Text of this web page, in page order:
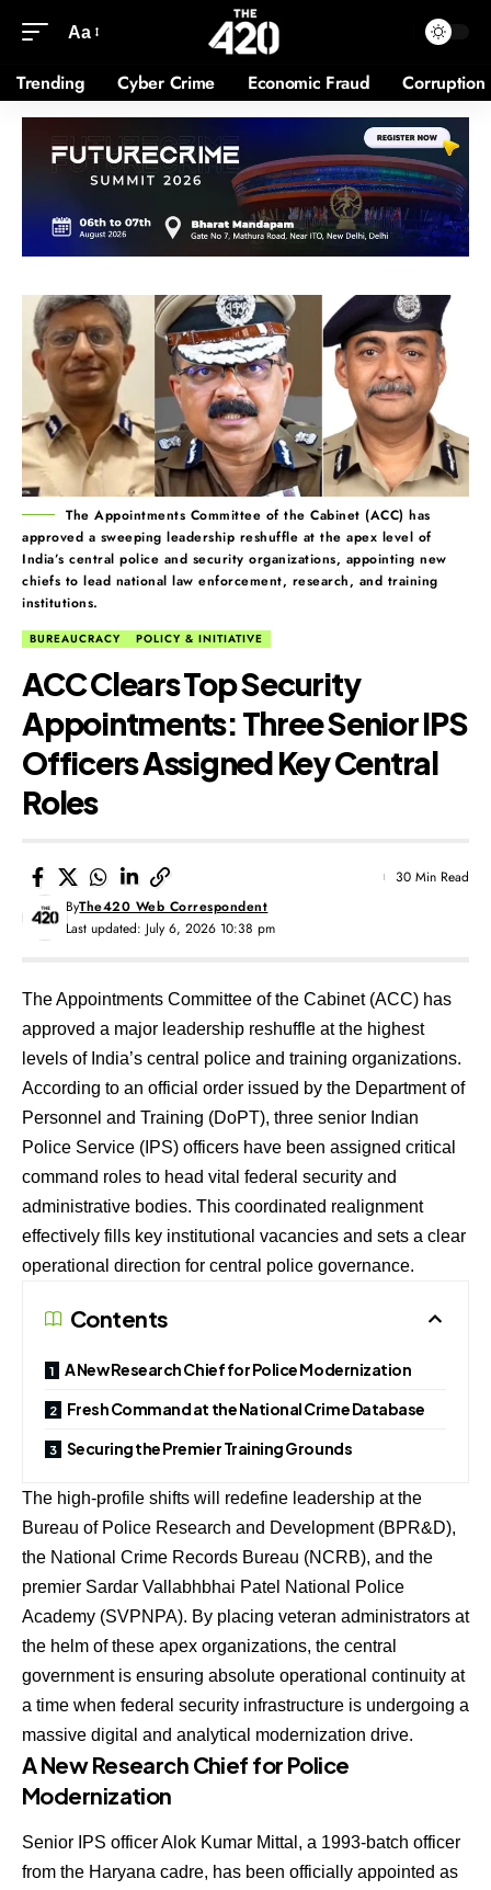
Aa
Trending Cyber Crime Economic Fraud Corruption
The Appointments Committee of the Cabinet (ACC) has
approved a sweeping leadership reshuffle at the apex level of
India’s central police and security organizations, appointing new
chiefs to lead national law enforcement, research, and training
institutions.
BUREAUCRACY POLICY & INITIATIVE
ACC Clears Top Security
Appointments: Three Senior IPS
Officers Assigned Key Central
Roles
Last updated: July 6, 2026 10:38 pm
ByThe420 Web Correspondent
30 Min Read
The Appointments Committee of the Cabinet (ACC) has
approved a major leadership reshuffle at the highest
levels of India’s central police and training organizations.
According to an official order issued by the Department of
Personnel and Training (DoPT), three senior Indian
Police Service (IPS) officers have been assigned critical
command roles to head vital federal security and
administrative bodies. This coordinated realignment
effectively fills key institutional vacancies and sets a clear
operational direction for central police governance.
Contents
A New Research Chief for Police Modernization
Fresh Command at the National Crime Database
Securing the Premier Training Grounds
The high-profile shifts will redefine leadership at the
Bureau of Police Research and Development (BPR&D),
the National Crime Records Bureau (NCRB), and the
premier Sardar Vallabhbhai Patel National Police
Academy (SVPNPA). By placing veteran administrators at
the helm of these apex organizations, the central
government is ensuring absolute operational continuity at
a time when federal security infrastructure is undergoing a
massive digital and analytical modernization drive.
A New Research Chief for Police
Modernization
Senior IPS officerAlok Kumar Mittal , a 1993-batch officer
from the Haryana cadre, has been officially appointed as